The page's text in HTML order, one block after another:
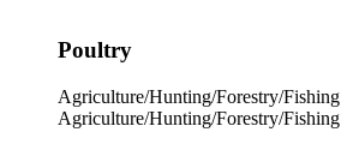
Poultry
Agriculture/Hunting/Forestry/Fishing
Agriculture/Hunting/Forestry/Fishing